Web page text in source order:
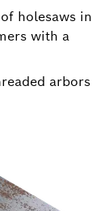
holesaws in
with a
arbors